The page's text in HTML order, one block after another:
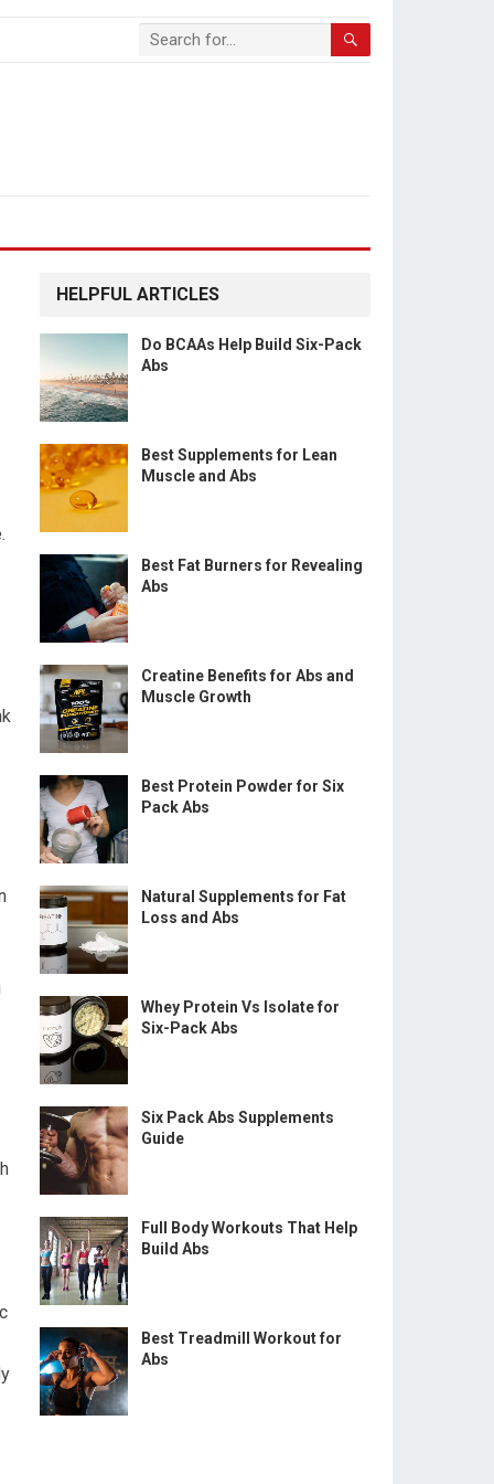
HELPFUL ARTICLES
Do BCAAs Help Build Six-Pack
Abs
Best Supplements for Lean
Muscle and Abs
Best Fat Burners for Revealing
Abs
Creatine Benefits for Abs and
Muscle Growth
Best Protein Powder for Six
Pack Abs
Natural Supplements for Fat
Loss and Abs
Whey Protein Vs Isolate for
Six-Pack Abs
Six Pack Abs Supplements
Guide
Full Body Workouts That Help
Build Abs
Best Treadmill Workout for
Abs